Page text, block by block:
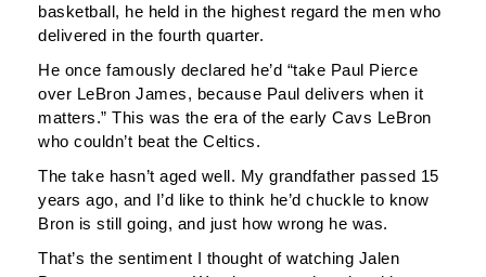
basketball, he held in the highest regard the men who
delivered in the fourth quarter.
He once famously declared he’d “take Paul Pierce
over LeBron James, because Paul delivers when it
matters.” This was the era of the early Cavs LeBron
who couldn’t beat the Celtics.
The take hasn’t aged well. My grandfather passed 15
years ago, and I’d like to think he’d chuckle to know
Bron is still going, and just how wrong he was.
That’s the sentiment I thought of watching Jalen